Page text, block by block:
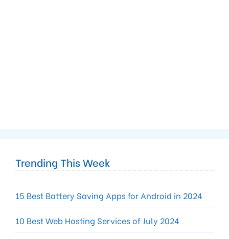
Trending This Week
15 Best Battery Saving Apps for Android in 2024
10 Best Web Hosting Services of July 2024